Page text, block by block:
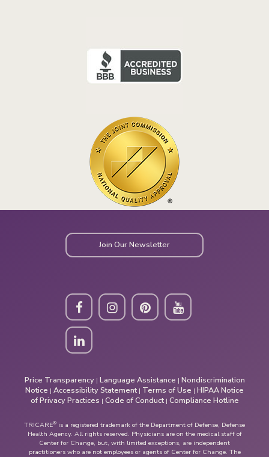
Join Our Newsletter
Price Transparency| Language Assistance | Nondiscrimination
Notice | Accessibility Statement | Terms of Use | HIPAA Notice
of Privacy Practices | Code of Conduct| Compliance Hotline
TRICARE® is a registered trademark of the Department of Defense, Defense
Health Agency. All rights reserved. Physicians are on the medical staff of
Center for Change, but, with limited exceptions, are independent
practitioners who are not employees or agents of Center for Change. The